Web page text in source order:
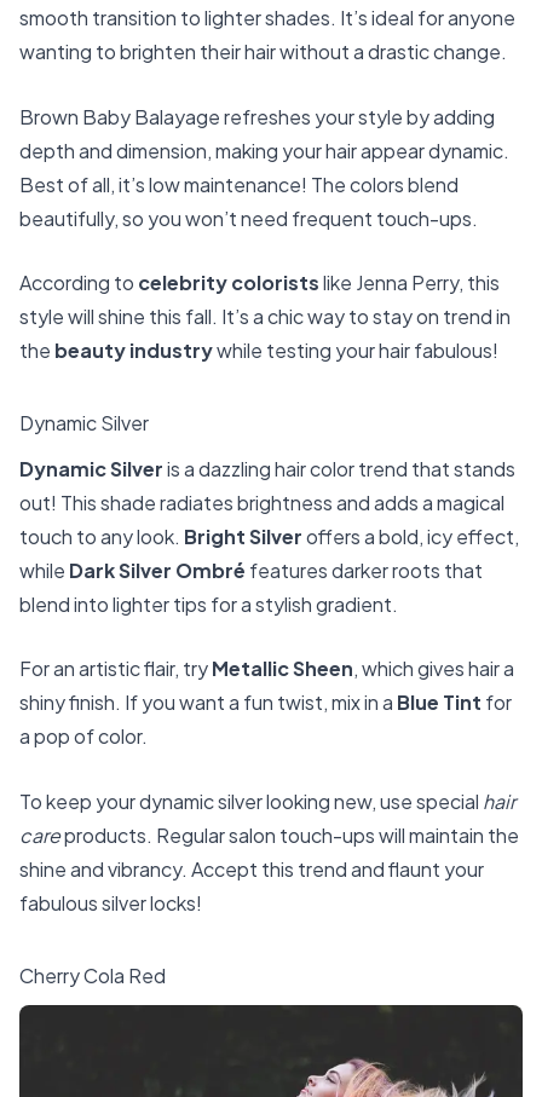
smooth transition to lighter shades. It’s ideal for anyone
wanting to brighten their hair without a drastic change.
Brown Baby Balayage refreshes your style by adding
depth and dimension, making your hair appear dynamic.
Best of all, it’s low maintenance! The colors blend
beautifully, so you won’t need frequent touch-ups.
According to celebrity coloristslike Jenna Perry, this
style will shine this fall. It’s a chic way to stay on trend in
the beauty industrywhile testing your hair fabulous!
Dynamic Silver
Dynamic Silveris a dazzling hair color trend that stands
out! This shade radiates brightness and adds a magical
touch to any look. Bright Silveroffers a bold, icy effect,
while Dark Silver Ombré features darker roots that
blend into lighter tips for a stylish gradient.
For an artistic flair, tryMetallic Sheen, which gives hair a
shiny finish. If you want a fun twist, mix in a Blue Tint for
a pop of color.
To keep your dynamic silver looking new, use special hair
careproducts. Regular salon touch-ups will maintain the
shine and vibrancy. Accept this trend and flaunt your
fabulous silver locks!
Cherry Cola Red